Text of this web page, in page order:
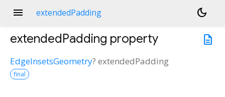
menu extendedPadding
dark_mode
description
extendedPadding property
EdgeInsetsGeometry? extendedPadding
final